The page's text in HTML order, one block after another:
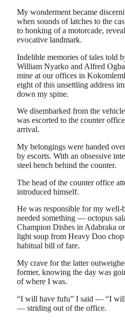
My wonderment became
when sounds of latches to the
to honking of a motorcade,
evocative landmark.
Indelible memories of tales told
William Nyarko and Alfred
mine at our offices in
eight of this unsettling address
down my spine.
We disembarked from the
was escorted to the counter
arrival.
My belongings were handed
by escorts. With an obsessive
steel bench behind the counter.
The head of the counter office
introduced himself.
He was responsible for my well-
needed something — octopus
Champion Dishes in Adabraka
light soup from Heavy Doo
habitual bill of fare.
My crave for the latter
former, knowing the day was
of where I was.
“I will have fufu” I said — “I
— striding out of the office.